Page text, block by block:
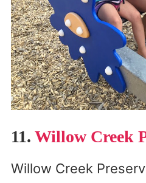
11. Willow Creek
Willow Creek